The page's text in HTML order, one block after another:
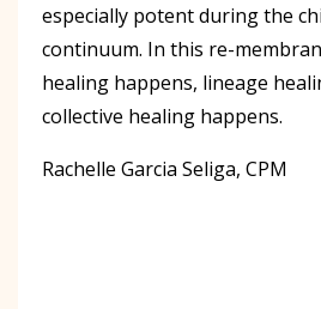
especially potent during the
continuum. In this re-
healing happens, lineage
collective healing happens.
Rachelle Garcia Seliga, CPM